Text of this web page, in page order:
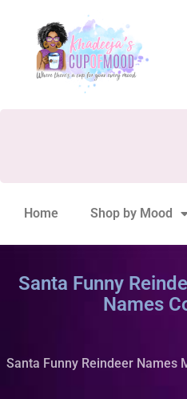
Home Shop by Mood
Santa Funny
Names
Santa Funny Reindeer Names